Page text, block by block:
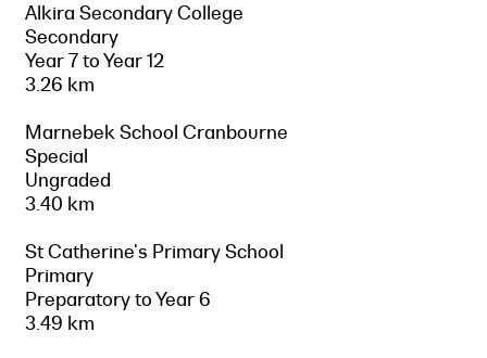
Alkira Secondary College
Secondary
Year 7 to Year 12
3.26 km
Marnebek School Cranbourne
Special
Ungraded
3.40 km
St Catherine's Primary School
Primary
Preparatory to Year 6
3.49 km